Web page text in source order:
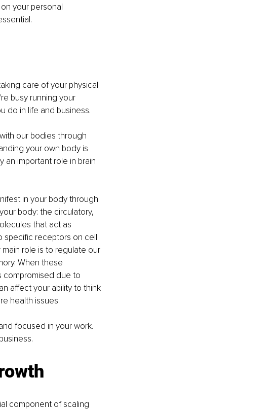
your personal
care of your physical
busy running your
do in life and business.
our bodies through
your own body is
an important role in brain
in your body through
body: the circulatory,
that act as
specific receptors on cell
role is to regulate our
When these
compromised due to
affect your ability to think
health issues.
focused in your work.
component of scaling